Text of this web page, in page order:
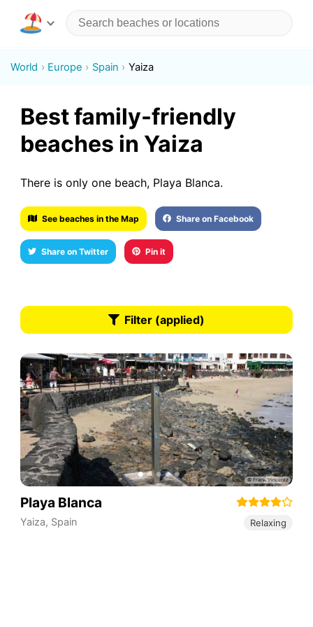
World Europe Spain Yaiza
Best family-friendly
beaches in Yaiza
There is only one beach, Playa Blanca.
See beaches in the Map Share on Facebook
Share on Twitter Pin it
Filter (applied)
Playa Blanca
Yaiza, Spain Relaxing